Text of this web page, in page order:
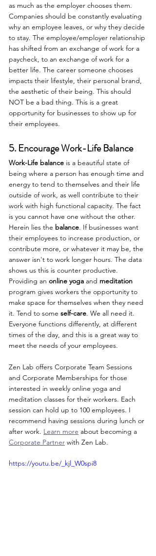
as much as the employer chooses them.
Companies should be constantly evaluating
why an employee leaves, or why they decide
to stay. The employee/employer relationship
has shifted from an exchange of work for a
paycheck, to an exchange of work for a
better life. The career someone chooses
impacts their lifestyle, their personal brand,
the aesthetic of their being. This should
NOT be a bad thing. This is a great
opportunity for businesses to show up for
their employees.
5. Encourage Work-Life Balance
Work-Life balance is a beautiful state of
being where a person has enough time and
energy to tend to themselves and their life
outside of work, as well contribute to their
work with high functional capacity. The fact
is you cannot have one without the other.
Herein lies the balance. If businesses want
their employees to increase production, or
contribute more, or whatever it may be, the
answer isn't to work longer hours. The data
shows us this is counter productive.
Providing an online yoga and meditation
program gives workers the opportunity to
make space for themselves when they need
it. Tend to some self-care. We all need it.
Everyone functions differently, at different
times of the day, and this is a great way to
meet the needs of your employees.
Zen Lab offers Corporate Team Sessions
and Corporate Memberships for those
interested in weekly online yoga and
meditation classes for their workers. Each
session can hold up to 100 employees. I
recommend having sessions during lunch or
after work. Learn more about becoming a
Corporate Partner with Zen Lab.
https://youtu.be/_kjl_W0spi8